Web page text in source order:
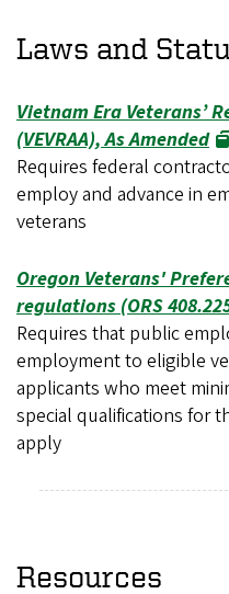
Laws and
Vietnam Era Veterans’
(VEVRAA), As Amended
Requires federal
employ and advance in
veterans
Oregon Veterans'
regulations (ORS
Requires that public
employment to eligible
applicants who meet
special qualifications for
apply
Resources